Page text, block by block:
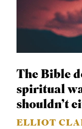
The Bible
spiritual
shouldn’t
ELLIOT